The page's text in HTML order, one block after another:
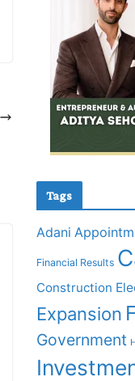
Tags
Adani
Financial Results
Construction
Expansion
Government